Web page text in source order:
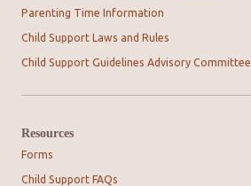
Parenting Time Information
Child Support Laws and Rules
Child Support Guidelines Advisory Committee
Resources
Forms
Child Support FAQs